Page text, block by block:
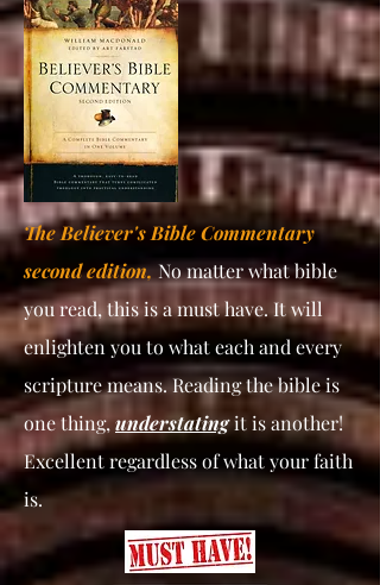
The Believer's Bible Commentary
second edition,No matter what bible
you read, this is a must have. It will
enlighten you to what each and every
scripture means. Reading the bible is
one thing,understatingit is another!
Excellent regardless of what your faith
is.